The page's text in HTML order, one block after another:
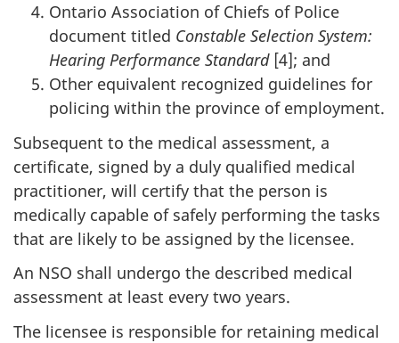
Ontario Association of Chiefs of Police
document titled Constable Selection System:
Hearing Performance Standard[4]; and
Other equivalent recognized guidelines for
policing within the province of employment.
Subsequent to the medical assessment, a
certificate, signed by a duly qualified medical
practitioner, will certify that the person is
medically capable of safely performing the tasks
that are likely to be assigned by the licensee.
An NSO shall undergo the described medical
assessment at least every two years.
The licensee is responsible for retaining medical